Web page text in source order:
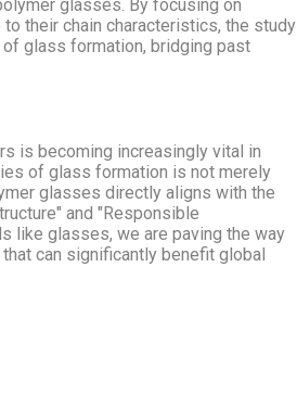
glasses. By focusing on
their chain characteristics, the study
glass formation, bridging past
is becoming increasingly vital in
of glass formation is not merely
glasses directly aligns with the
and "Responsible
like glasses, we are paving the way
can significantly benefit global